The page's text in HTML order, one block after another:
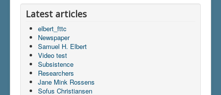
Latest articles
elbert_fttc
Newspaper
Samuel H. Elbert
Video test
Subsistence
Researchers
Jane Mink Rossens
Sofus Christiansen